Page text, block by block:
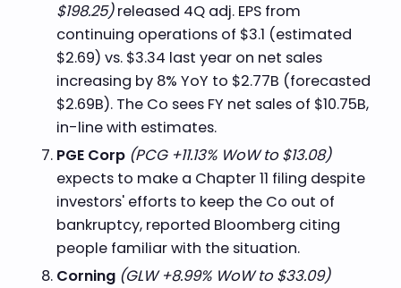
$198.25)released 4Q adj. EPS from
continuing operations of $3.1 (estimated
$2.69) vs. $3.34 last year on net sales
increasing by 8% YoY to $2.77B (forecasted
$2.69B). The Co sees FY net sales of $10.75B,
in-line with estimates.
PGE Corp(PCG +11.13% WoW to $13.08)
expects to make a Chapter 11 filing despite
investors' efforts to keep the Co out of
bankruptcy, reported Bloomberg citing
people familiar with the situation.
Corning(GLW +8.99% WoW to $33.09)